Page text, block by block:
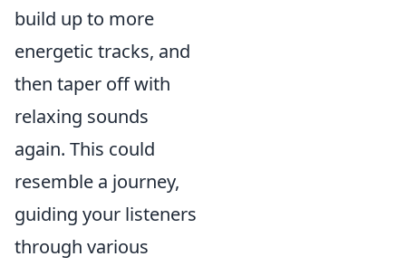
build up to more
energetic tracks, and
then taper off with
relaxing sounds
again. This could
resemble a journey,
guiding your listeners
through various